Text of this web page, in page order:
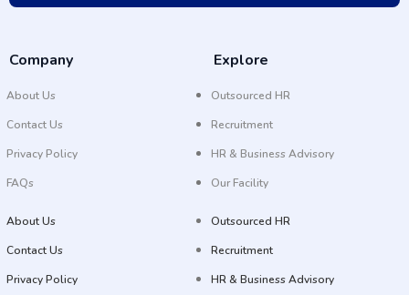
Company
About Us
Contact Us
Privacy Policy
FAQs
About Us
Contact Us
Privacy Policy
Explore
Outsourced HR
Recruitment
HR & Business Advisory
Our Facility
Outsourced HR
Recruitment
HR & Business Advisory